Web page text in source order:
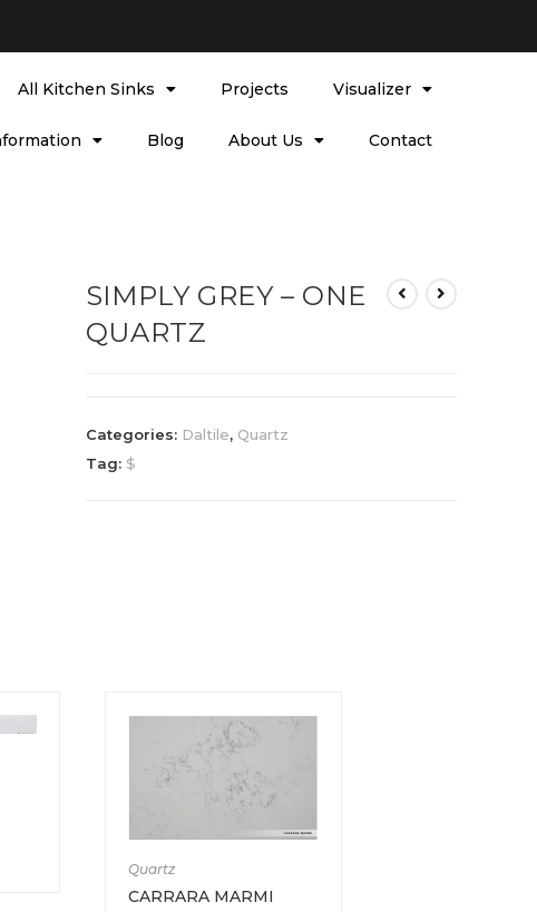
All Kitchen Sinks Projects Visualizer
Blog About Us Contact
SIMPLY GREY – ONE
QUARTZ
Categories: Daltile, Quartz
Tag: $
Quartz
CARRARA MARMI